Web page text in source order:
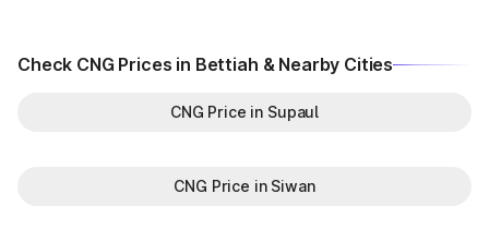
Check CNG Prices in Bettiah & Nearby Cities
CNG Price in Supaul
CNG Price in Siwan